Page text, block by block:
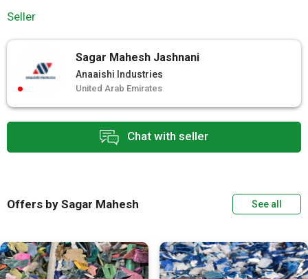
Chat with seller
Seller
Sagar Mahesh Jashnani
Anaaishi Industries
United Arab Emirates
Offers by Sagar Mahesh See all